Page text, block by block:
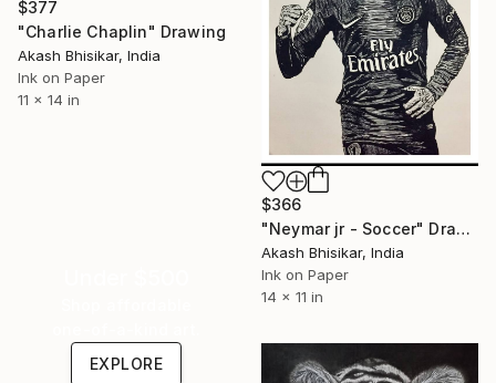
$377
"Charlie Chaplin" Drawing
Akash Bhisikar, India
Ink on Paper
11 x 14 in
$366
"Neymar jr - Soccer" Drawing
Akash Bhisikar, India
Ink on Paper
14 x 11 in
EXPLORE